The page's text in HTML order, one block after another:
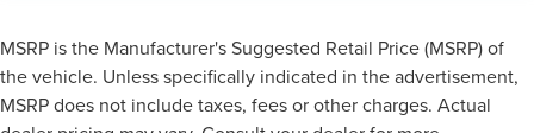
MSRP is the Manufacturer's Suggested Retail Price (MSRP) of
the vehicle. Unless specifically indicated in the advertisement,
MSRP does not include taxes, fees or other charges. Actual